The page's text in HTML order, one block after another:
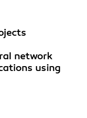
network
using